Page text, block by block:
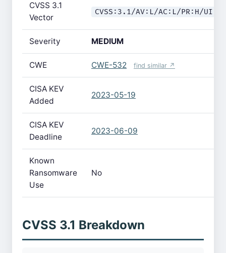
CVSS 3.1
Vector
CVSS:3.1/AV:L/AC:L/PR:H/
Severity MEDIUM
CWE CWE-532 find similar ↗
CISA KEV
Added
2023-05-19
CISA KEV
Deadline
2023-06-09
Known
Ransomware
Use
No
CVSS 3.1 Breakdown